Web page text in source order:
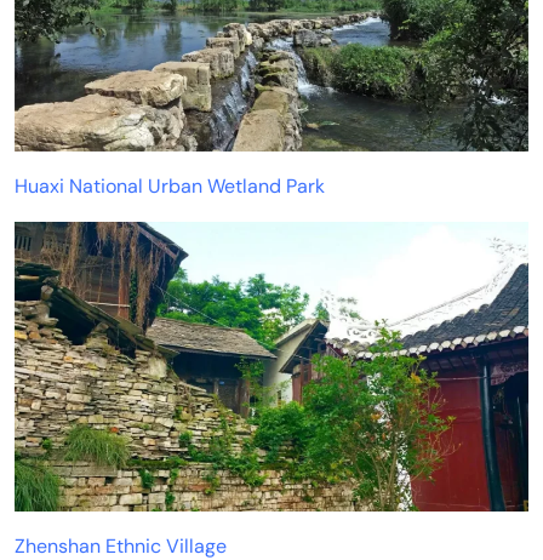
Huaxi National Urban Wetland Park
Zhenshan Ethnic Village